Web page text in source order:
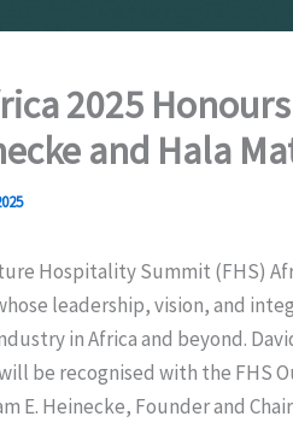
2025
and Hala
Hospitality Summit (FHS)
leadership, vision, and
in Africa and beyond.
be recognised with the
E. Heinecke, Founder and